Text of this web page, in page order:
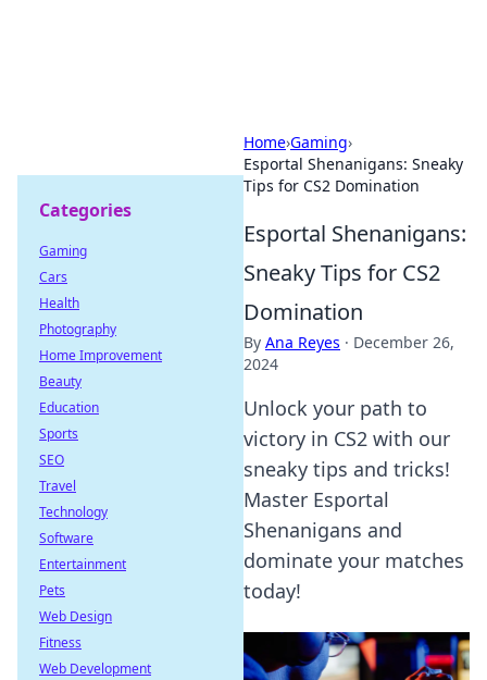
Home›Gaming›
Esportal Shenanigans: Sneaky
Tips for CS2 Domination
Esportal Shenanigans:
Sneaky Tips for CS2
Domination
By Ana Reyes · December 26,
2024
Unlock your path to
victory in CS2 with our
sneaky tips and tricks!
Master Esportal
Shenanigans and
dominate your matches
today!
Categories
Gaming
Cars
Health
Photography
Home Improvement
Beauty
Education
Sports
SEO
Travel
Technology
Software
Entertainment
Pets
Web Design
Fitness
Web Development